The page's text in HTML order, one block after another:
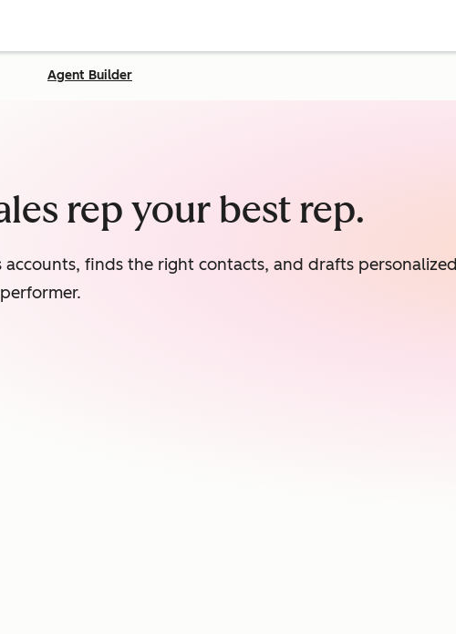
Agent Builder
rep your best rep.
accounts, finds the right contacts, and drafts